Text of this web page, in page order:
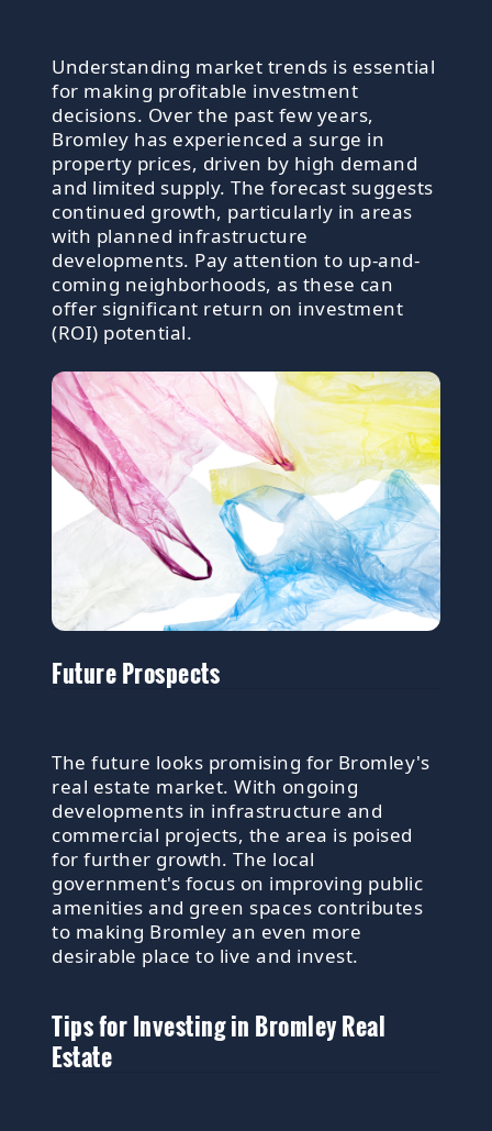
Understanding market trends is essential
for making profitable investment
decisions. Over the past few years,
Bromley has experienced a surge in
property prices, driven by high demand
and limited supply. The forecast suggests
continued growth, particularly in areas
with planned infrastructure
developments. Pay attention to up-and-
coming neighborhoods, as these can
offer significant return on investment
(ROI) potential.
Future Prospects
The future looks promising for Bromley's
real estate market. With ongoing
developments in infrastructure and
commercial projects, the area is poised
for further growth. The local
government's focus on improving public
amenities and green spaces contributes
to making Bromley an even more
desirable place to live and invest.
Tips for Investing in Bromley Real
Estate